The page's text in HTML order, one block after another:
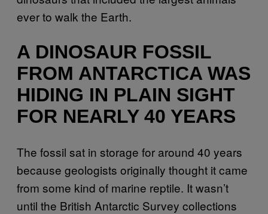
ever to walk the Earth.
A DINOSAUR FOSSIL
FROM ANTARCTICA WAS
HIDING IN PLAIN SIGHT
FOR NEARLY 40 YEARS
The fossil sat in storage for around 40 years
because geologists originally thought it came
from some kind of marine reptile. It wasn’t
until the British Antarctic Survey collections